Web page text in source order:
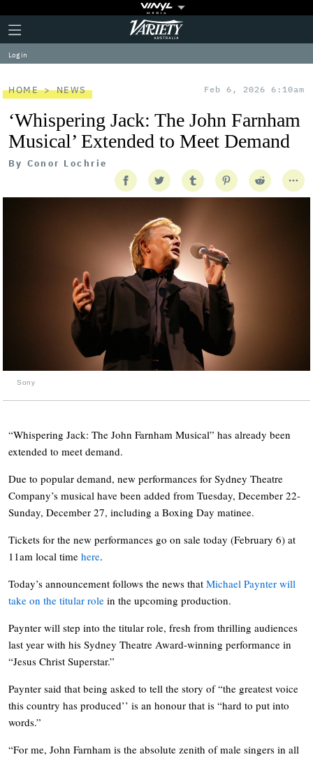
Plus
Icon
Click
to
expand
the
Menu
Variety
Log in
HOME NEWS Feb 6, 2026 6:10am
‘Whispering Jack: The John Farnham
Musical’ Extended to Meet Demand
By Conor Lochrie
Sony
“Whispering Jack: The John Farnham Musical” has already been
extended to meet demand.
Due to popular demand, new performances for Sydney Theatre
Company’s musical have been added from Tuesday, December 22-
Sunday, December 27, including a Boxing Day matinee.
Tickets for the new performances go on sale today (February 6) at
11am local time here.
Today’s announcement follows the news that Michael Paynter will
take on the titular role in the upcoming production.
Paynter will step into the titular role, fresh from thrilling audiences
last year with his Sydney Theatre Award-winning performance in
“Jesus Christ Superstar.”
Paynter said that being asked to tell the story of “the greatest voice
this country has produced’’ is an honour that is “hard to put into
words.”
“For me, John Farnham is the absolute zenith of male singers in all